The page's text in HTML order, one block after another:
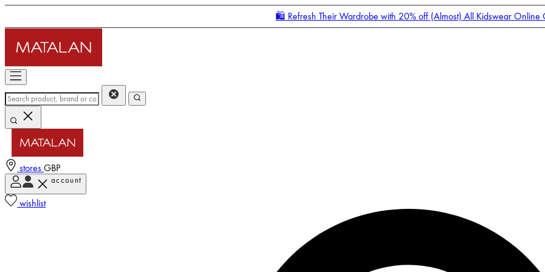
🛍️ Refresh Their Wardrobe with 20% off (Almost) All Kidswear Online
stores GBP
account
wishlist